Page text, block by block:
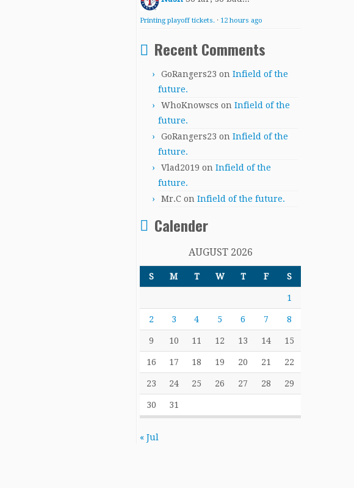
Printing playoff tickets. · 12 hours ago
Recent Comments
GoRangers23 on Infield of the
future.
WhoKnowscs on Infield of the
future.
GoRangers23 on Infield of the
future.
Vlad2019 on Infield of the
future.
Mr.C on Infield of the future.
Calender
AUGUST 2026
S M T W T F S
1
2 3 4 5 6 7 8
9 10 11 12 13 14 15
16 17 18 19 20 21 22
23 24 25 26 27 28 29
30 31
« Jul